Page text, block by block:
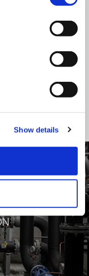
Show details
stories
latest
and how K-
a worldwide
THERMAL